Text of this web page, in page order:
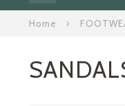
Home